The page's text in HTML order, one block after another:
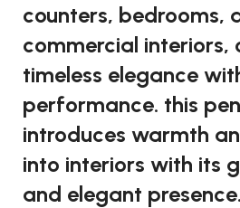
counters, bedrooms,
commercial interiors,
timeless elegance
performance. this
introduces warmth
into interiors with its
and elegant